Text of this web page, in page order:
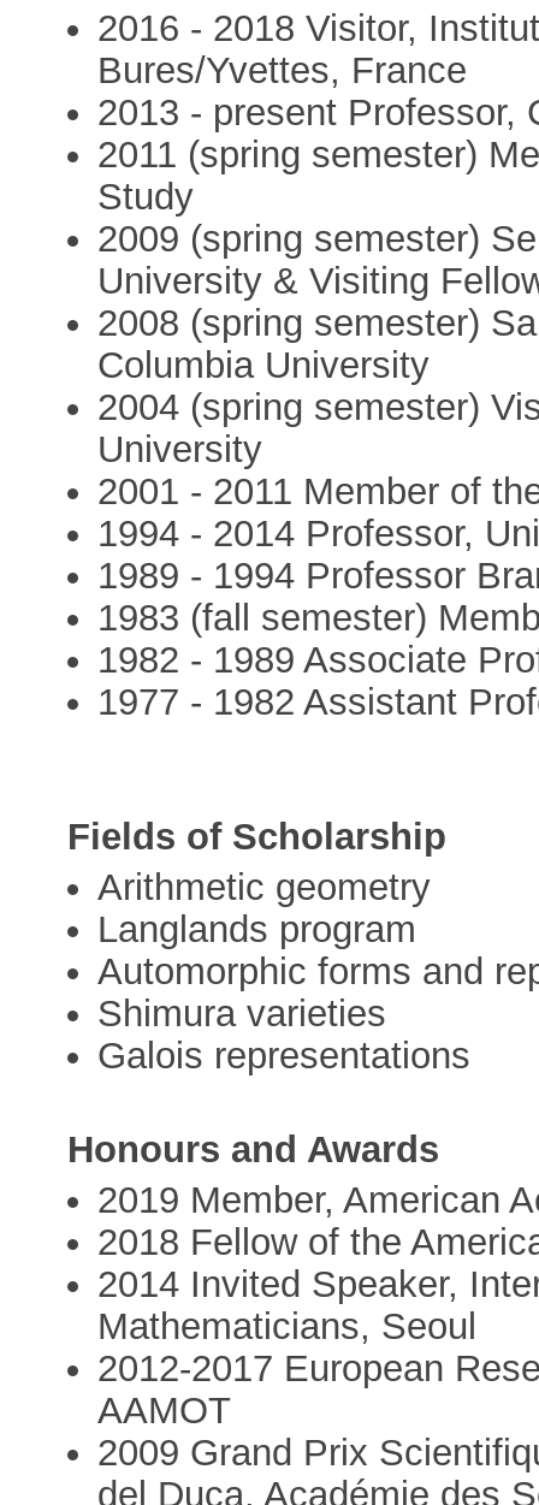
2016 - 2018 Visitor,
Bures/Yvettes, France
2013 - present Professor,
2011 (spring semester)
Study
2009 (spring semester)
University & Visiting
2008 (spring semester)
Columbia University
2004 (spring semester)
University
2001 - 2011 Member of
1994 - 2014 Professor,
1989 - 1994 Professor
1983 (fall semester)
1982 - 1989 Associate
1977 - 1982 Assistant
Fields of Scholarship
Arithmetic geometry
Langlands program
Automorphic forms and
Shimura varieties
Galois representations
Honours and Awards
2019 Member, American
2018 Fellow of the
2014 Invited Speaker,
Mathematicians, Seoul
2012-2017 European
AAMOT
2009 Grand Prix
del Duca, Académie des